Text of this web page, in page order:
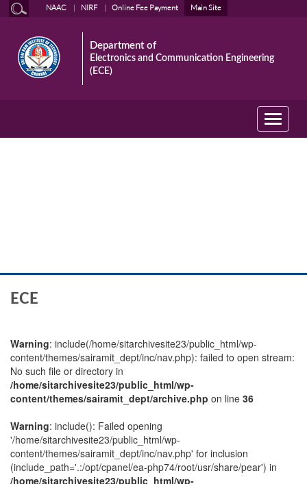
NAAC NIRF Online Fee Payment Main Site
Department of
Electronics and Communication Engineering
(ECE)
Toggle
ECE
Warning: include(/home/sitarchivesite23/public_html/wp-
content/themes/sairamit_dept/inc/nav.php): failed to open stream:
No such file or directory in
/home/sitarchivesite23/public_html/wp-
content/themes/sairamit_dept/archive.php on line 36
Warning: include(): Failed opening
'/home/sitarchivesite23/public_html/wp-
content/themes/sairamit_dept/inc/nav.php' for inclusion
(include_path='.:/opt/cpanel/ea-php74/root/usr/share/pear') in
/home/sitarchivesite23/public_html/wp-